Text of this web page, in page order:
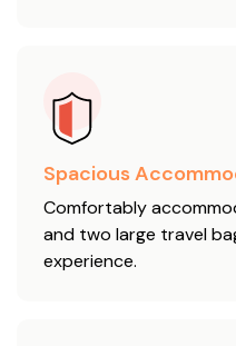
Spacious
Comfortably
and two large travel
experience.